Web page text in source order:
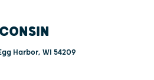
Harbor, WI 54209